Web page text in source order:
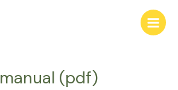
Main
manual (pdf)